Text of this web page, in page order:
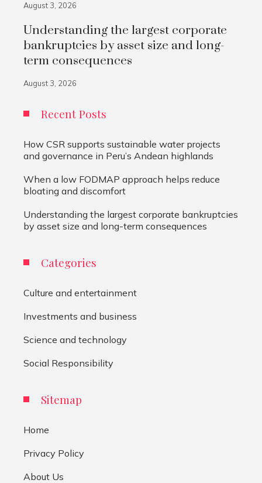
August 3, 2026
Understanding the largest corporate
bankruptcies by asset size and long-
term consequences
August 3, 2026
Recent Posts
How CSR supports sustainable water projects
and governance in Peru’s Andean highlands
When a low FODMAP approach helps reduce
bloating and discomfort
Understanding the largest corporate bankruptcies
by asset size and long-term consequences
Categories
Culture and entertainment
Investments and business
Science and technology
Social Responsibility
Sitemap
Home
Privacy Policy
About Us